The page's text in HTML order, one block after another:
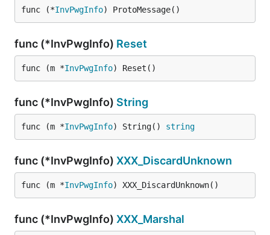
func (*InvPwgInfo) ProtoMessage()
func (*InvPwgInfo) Reset
func (m *InvPwgInfo) Reset()
func (*InvPwgInfo) String
func (m *InvPwgInfo) String() string
func (*InvPwgInfo) XXX_DiscardUnknown
func (m *InvPwgInfo) XXX_DiscardUnknown()
func (*InvPwgInfo) XXX_Marshal